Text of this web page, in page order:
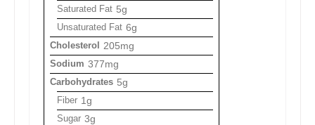
Saturated Fat 5g
Unsaturated Fat 6g
Cholesterol 205mg
Sodium 377mg
Carbohydrates 5g
Fiber 1g
Sugar 3g